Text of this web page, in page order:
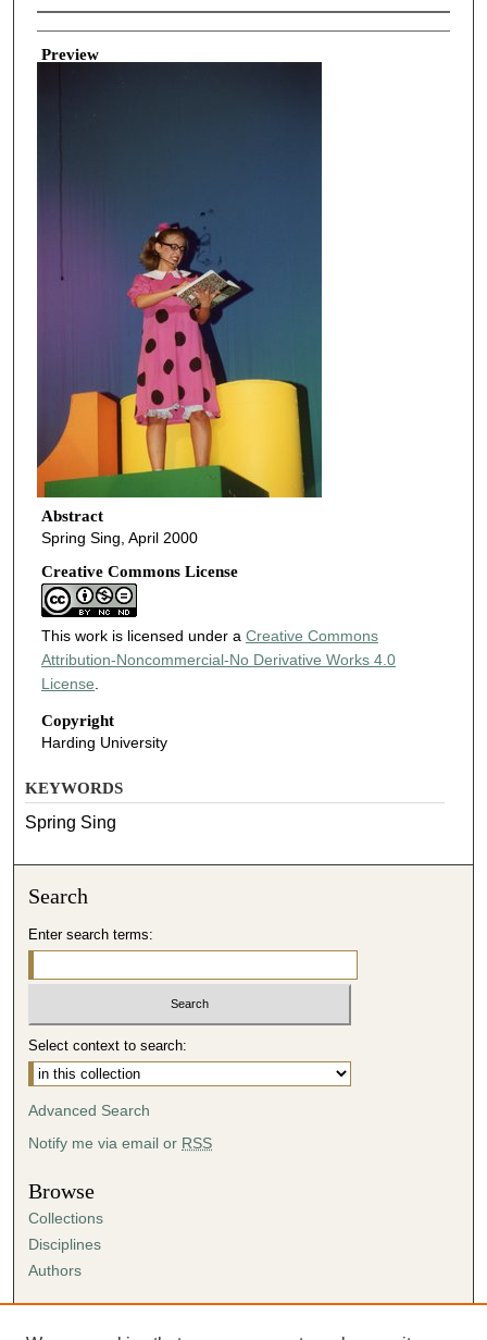
Creator
Preview
Abstract
Spring Sing, April 2000
Creative Commons License
This work is licensed under a Creative Commons
Attribution-Noncommercial-No Derivative Works 4.0
License.
Copyright
Harding University
KEYWORDS
Spring Sing
Search
Enter search terms:
Select context to search:
Advanced Search
Notify me via email or RSS
Browse
Collections
Disciplines
Authors